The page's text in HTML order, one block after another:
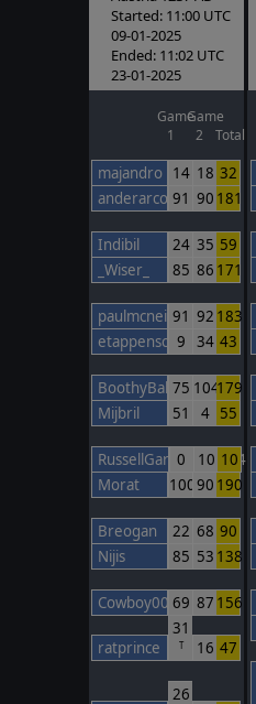
Started: 11:00 UTC
09-01-2025
Ended: 11:02 UTC
23-01-2025
Game
1
Game
2
Total
majandro 14 18 32
anderarcos11
91 90 181
Indibil 24 35 59
_Wiser_
85 86 171
paulmcneil 91 92 183
etappenschwein
9 34 43
BoothyBaby75 104179
Mijbril
51 4 55
RussellGardener1964
0 10 10
Morat
100 90 190
Breogan 22 68 90
Nijis
85 53 138
Cowboy00 69 87 156
ratprince
31
T 16 47
26